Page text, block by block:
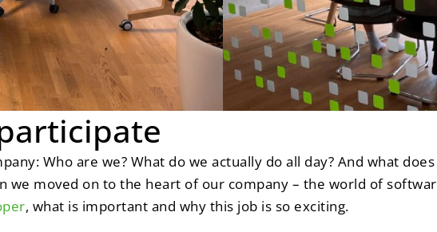
Who are we? What do we actually do all day? And what
we moved on to the heart of our company – the world of
, what is important and why this job is so exciting.